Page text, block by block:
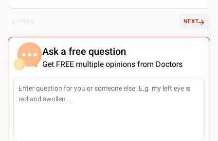
NEXT
Ask a free question
Get FREE multiple opinions from Doctors